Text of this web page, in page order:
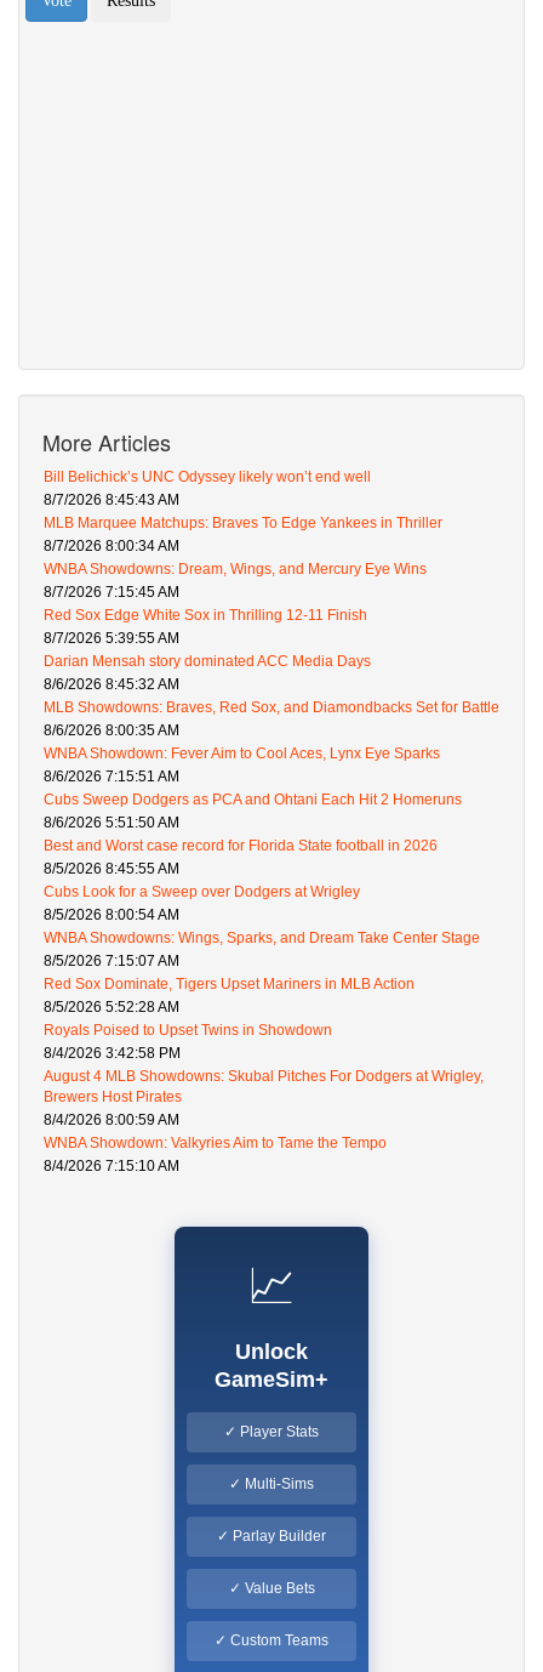
More Articles
Bill Belichick’s UNC Odyssey likely won’t end well
8/7/2026 8:45:43 AM
MLB Marquee Matchups: Braves To Edge Yankees in Thriller
8/7/2026 8:00:34 AM
WNBA Showdowns: Dream, Wings, and Mercury Eye Wins
8/7/2026 7:15:45 AM
Red Sox Edge White Sox in Thrilling 12-11 Finish
8/7/2026 5:39:55 AM
Darian Mensah story dominated ACC Media Days
8/6/2026 8:45:32 AM
MLB Showdowns: Braves, Red Sox, and Diamondbacks Set for Battle
8/6/2026 8:00:35 AM
WNBA Showdown: Fever Aim to Cool Aces, Lynx Eye Sparks
8/6/2026 7:15:51 AM
Cubs Sweep Dodgers as PCA and Ohtani Each Hit 2 Homeruns
8/6/2026 5:51:50 AM
Best and Worst case record for Florida State football in 2026
8/5/2026 8:45:55 AM
Cubs Look for a Sweep over Dodgers at Wrigley
8/5/2026 8:00:54 AM
WNBA Showdowns: Wings, Sparks, and Dream Take Center Stage
8/5/2026 7:15:07 AM
Red Sox Dominate, Tigers Upset Mariners in MLB Action
8/5/2026 5:52:28 AM
Royals Poised to Upset Twins in Showdown
8/4/2026 3:42:58 PM
August 4 MLB Showdowns: Skubal Pitches For Dodgers at Wrigley,
Brewers Host Pirates
8/4/2026 8:00:59 AM
WNBA Showdown: Valkyries Aim to Tame the Tempo
8/4/2026 7:15:10 AM
📈
Unlock
GameSim+
✓ Player Stats
✓ Multi-Sims
✓ Parlay Builder
✓ Value Bets
✓ Custom Teams